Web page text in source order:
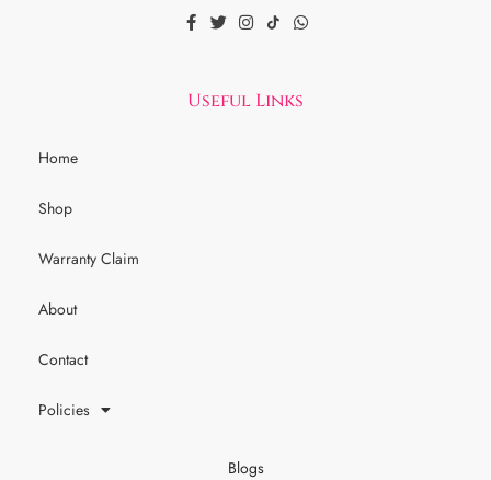
Useful Links
Home
Shop
Warranty Claim
About
Contact
Policies
Blogs